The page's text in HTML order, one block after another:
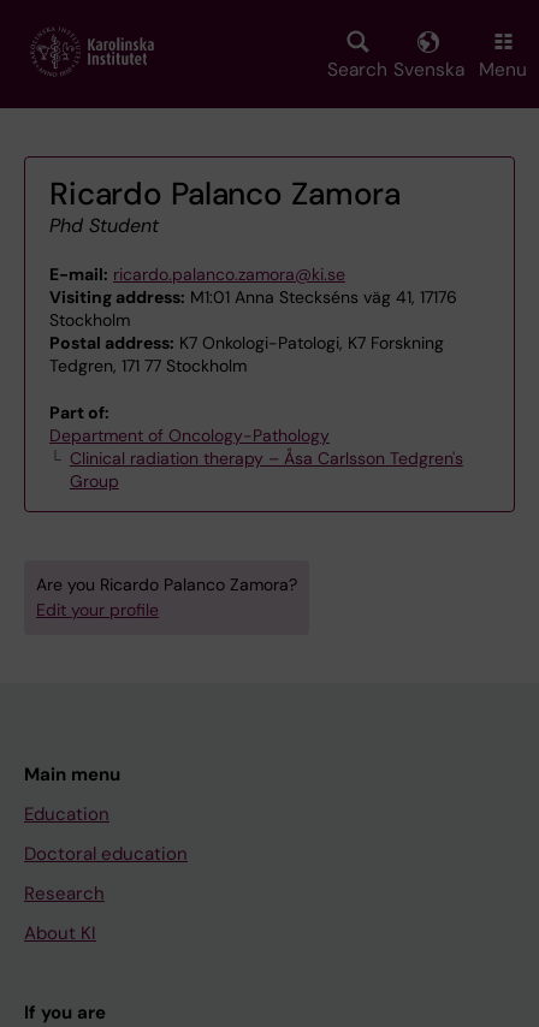
main
Search Svenska Menu
Ricardo Palanco Zamora
Phd Student
E-mail: ricardo.palanco.zamora@ki.se
Visiting address: M1:01 Anna Steckséns väg 41, 17176
Stockholm
Postal address: K7 Onkologi-Patologi, K7 Forskning
Tedgren, 171 77 Stockholm
Part of:
Department of Oncology-Pathology
Clinical radiation therapy – Åsa Carlsson Tedgren's
Group
Are you Ricardo Palanco Zamora?
Edit your profile
Main menu
Education
Doctoral education
Research
About KI
If you are